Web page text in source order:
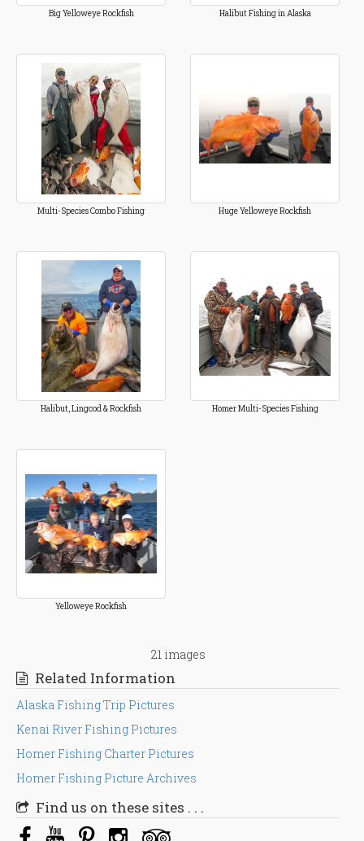
Big Yelloweye Rockfish Halibut Fishing in Alaska
Multi-Species Combo Fishing Huge Yelloweye Rockfish
Halibut, Lingcod & Rockfish Homer Multi-Species Fishing
Yelloweye Rockfish
21 images
Related Information
Alaska Fishing Trip Pictures
Kenai River Fishing Pictures
Homer Fishing Charter Pictures
Homer Fishing Picture Archives
Find us on these sites . . .